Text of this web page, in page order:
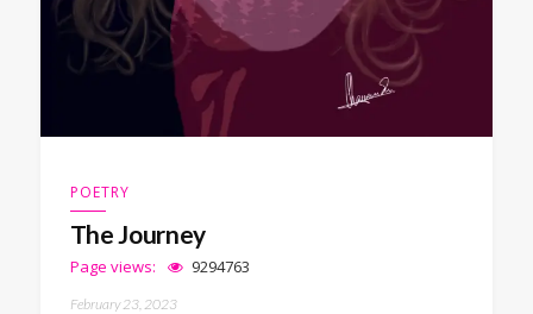
POETRY
The Journey
Page views: 9294763
February 23, 2023